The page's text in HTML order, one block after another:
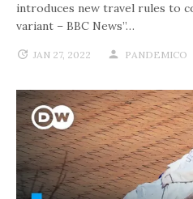
introduces new travel rules to
variant – BBC News”…
JAN 27, 2022 PANDEMICO